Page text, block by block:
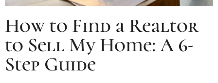
How to Find a Realtor
to Sell My Home: A 6-
Step Guide